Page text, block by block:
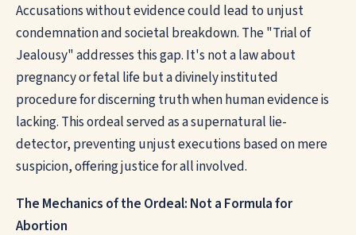
Accusations without evidence could lead to unjust
condemnation and societal breakdown. The "Trial of
Jealousy" addresses this gap. It's not a law about
pregnancy or fetal life but a divinely instituted
procedure for discerning truth when human evidence is
lacking. This ordeal served as a supernatural lie-
detector, preventing unjust executions based on mere
suspicion, offering justice for all involved.
The Mechanics of the Ordeal: Not a Formula for
Abortion